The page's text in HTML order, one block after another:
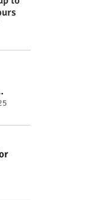
and